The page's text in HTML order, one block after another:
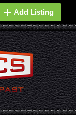
Add Listing